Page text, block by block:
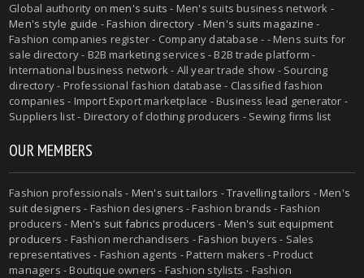
Global authority onmen's suits - Men's suits business network -
Men's style guide -Fashion directory -Men's suits magazine -
Fashion companies register - Company database - - Mens suits for
sale directory - B2B marketing services - B2B trade platform -
International business network - All year trade show - Sourcing
directory - Professional fashion database - Classified fashion
companies - Import Export marketplace - Business lead generator -
Suppliers list - Directory of clothing producers - Sewing firms list
OUR MEMBERS
Fashion professionals - Men's suit tailors -Travelling tailors -Men's
suit designers - Fashion designers - Fashion brands - Fashion
producers - Men's suit fabrics producers - Men's suit equipment
producers - Fashion merchandisers - Fashion buyers - Sales
representatives - Fashion agents - Pattern makers - Product
managers - Boutique owners - Fashion stylists - Fashion